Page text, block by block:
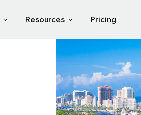
Resources Pricing